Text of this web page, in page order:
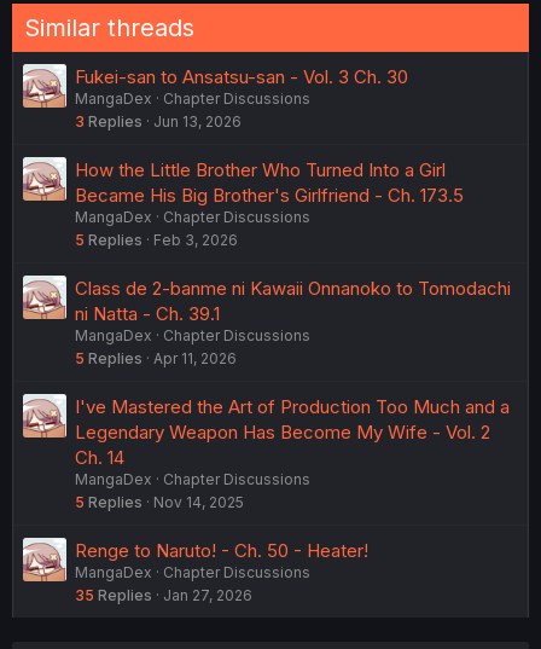
Similar threads
Fukei-san to Ansatsu-san - Vol. 3 Ch. 30
MangaDex
Chapter Discussions
3 Replies Jun 13, 2026
How the Little Brother Who Turned Into a Girl
Became His Big Brother's Girlfriend - Ch. 173.5
MangaDex
Chapter Discussions
5 Replies Feb 3, 2026
Class de 2-banme ni Kawaii Onnanoko to Tomodachi
ni Natta - Ch. 39.1
MangaDex
Chapter Discussions
5 Replies Apr 11, 2026
I've Mastered the Art of Production Too Much and a
Legendary Weapon Has Become My Wife - Vol. 2
Ch. 14
MangaDex
Chapter Discussions
5 Replies Nov 14, 2025
Renge to Naruto! - Ch. 50 - Heater!
MangaDex
Chapter Discussions
35 Replies Jan 27, 2026